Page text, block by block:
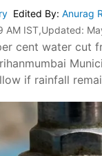
Edited By: Anurag
AM IST,Updated:
cent water cut
if rainfall